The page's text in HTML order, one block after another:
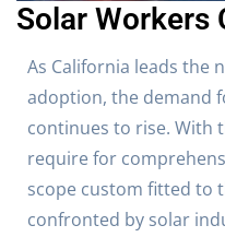
Solar Workers
As California leads the
adoption, the demand
continues to rise. With
require for
scope custom fitted to
confronted by solar